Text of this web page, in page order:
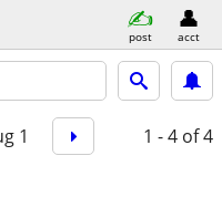
post acct
1 1 - 4 of 4